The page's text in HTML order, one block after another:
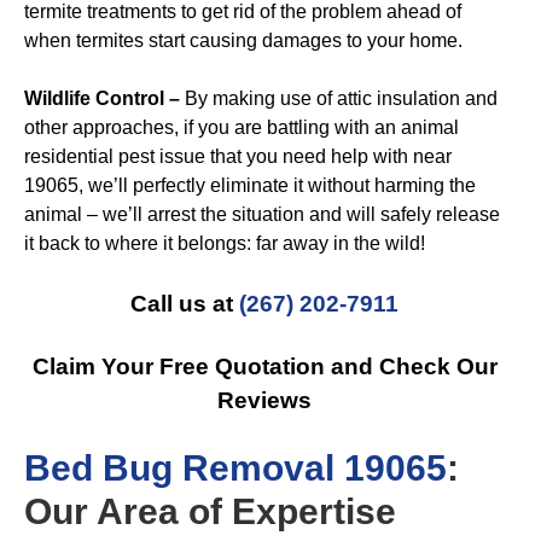
termite treatments to get rid of the problem ahead of
when termites start causing damages to your home.
Wildlife Control – By making use of attic insulation and
other approaches, if you are battling with an animal
residential pest issue that you need help with near
19065, we’ll perfectly eliminate it without harming the
animal – we’ll arrest the situation and will safely release
it back to where it belongs: far away in the wild!
Call us at (267) 202-7911
Claim Your Free Quotation and Check Our
Reviews
Bed Bug Removal 19065:
Our Area of Expertise